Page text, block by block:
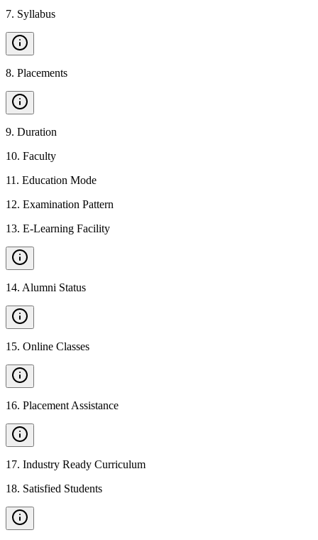
7. Syllabus
8. Placements
9. Duration
10. Faculty
11 . Education Mode
12. Examination Pattern
13. E-Learning Facility
14. Alumni Status
15. Online Classes
16. Placement Assistance
17. Industry Ready Curriculum
18. Satisfied Students